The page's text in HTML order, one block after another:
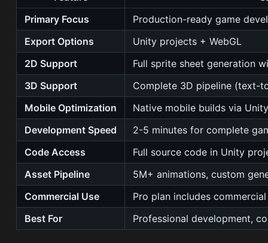
Primary Focus
Production-ready game
Export Options
Unity projects + WebGL
2D Support
Full sprite sheet generation
3D Support
Complete 3D pipeline (text-
Mobile Optimization
Native mobile builds via
Development Speed
2-5 minutes for complete
Code Access
Full source code in Unity
Asset Pipeline
5M+ animations, custom
Commercial Use
Pro plan includes
Best For
Professional development,